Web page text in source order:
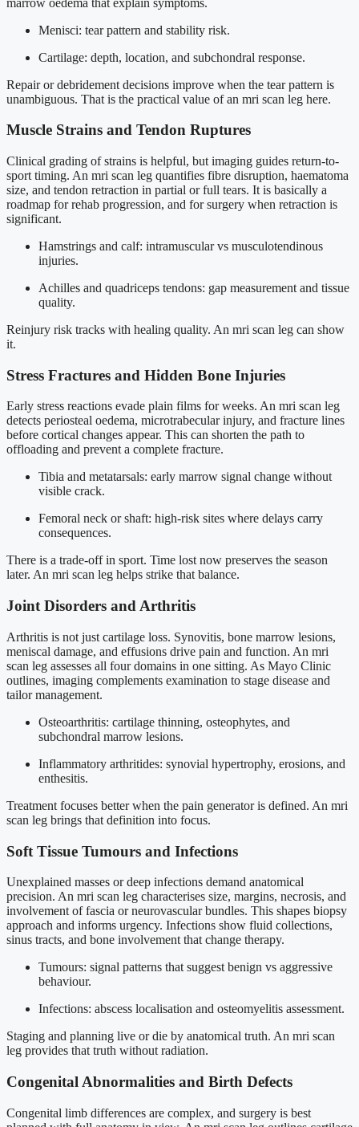
Menisci: tear pattern and stability risk.
Cartilage: depth, location, and subchondral response.
Repair or debridement decisions improve when the tear pattern is
unambiguous. That is the practical value of an mri scan leg here.
Muscle Strains and Tendon Ruptures
Clinical grading of strains is helpful, but imaging guides return-to-
sport timing. An mri scan leg quantifies fibre disruption, haematoma
size, and tendon retraction in partial or full tears. It is basically a
roadmap for rehab progression, and for surgery when retraction is
significant.
Hamstrings and calf: intramuscular vs musculotendinous
injuries.
Achilles and quadriceps tendons: gap measurement and tissue
quality.
Reinjury risk tracks with healing quality. An mri scan leg can show
it.
Stress Fractures and Hidden Bone Injuries
Early stress reactions evade plain films for weeks. An mri scan leg
detects periosteal oedema, microtrabecular injury, and fracture lines
before cortical changes appear. This can shorten the path to
offloading and prevent a complete fracture.
Tibia and metatarsals: early marrow signal change without
visible crack.
Femoral neck or shaft: high-risk sites where delays carry
consequences.
There is a trade-off in sport. Time lost now preserves the season
later. An mri scan leg helps strike that balance.
Joint Disorders and Arthritis
Arthritis is not just cartilage loss. Synovitis, bone marrow lesions,
meniscal damage, and effusions drive pain and function. An mri
scan leg assesses all four domains in one sitting. As Mayo Clinic
outlines, imaging complements examination to stage disease and
tailor management.
Osteoarthritis: cartilage thinning, osteophytes, and
subchondral marrow lesions.
Inflammatory arthritides: synovial hypertrophy, erosions, and
enthesitis.
Treatment focuses better when the pain generator is defined. An mri
scan leg brings that definition into focus.
Soft Tissue Tumours and Infections
Unexplained masses or deep infections demand anatomical
precision. An mri scan leg characterises size, margins, necrosis, and
involvement of fascia or neurovascular bundles. This shapes biopsy
approach and informs urgency. Infections show fluid collections,
sinus tracts, and bone involvement that change therapy.
Tumours: signal patterns that suggest benign vs aggressive
behaviour.
Infections: abscess localisation and osteomyelitis assessment.
Staging and planning live or die by anatomical truth. An mri scan
leg provides that truth without radiation.
Congenital Abnormalities and Birth Defects
Congenital limb differences are complex, and surgery is best